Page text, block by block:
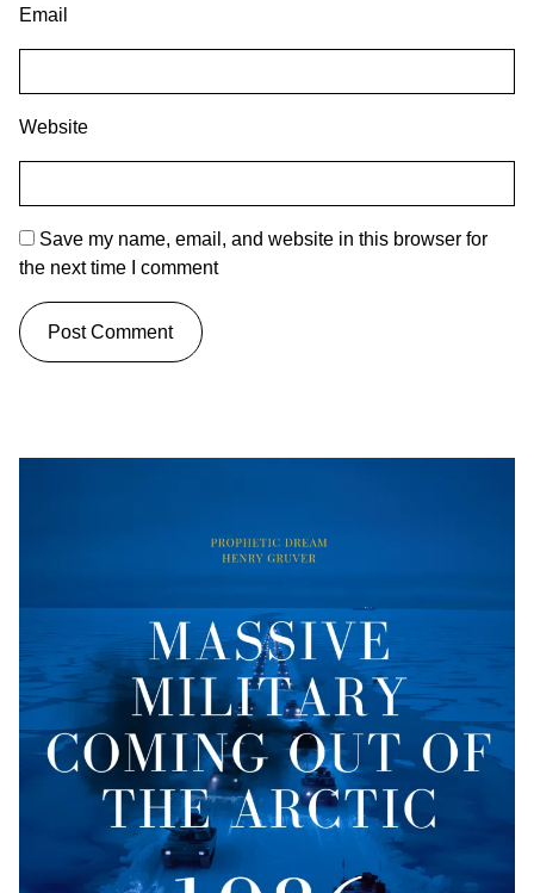
Email
Website
Save my name, email, and website in this browser for
the next time I comment